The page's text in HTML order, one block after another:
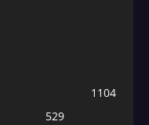
1104
529